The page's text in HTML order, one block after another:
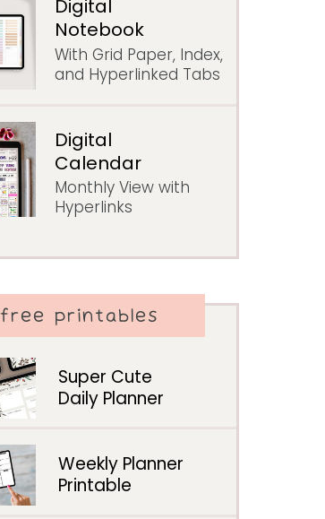
free printables
Super Cute
Daily Planner
Weekly Planner
Printable
With Grid Paper, Index,
and Hyperlinked Tabs
Digital
Notebook
Monthly View with
Hyperlinks
Digital
Calendar